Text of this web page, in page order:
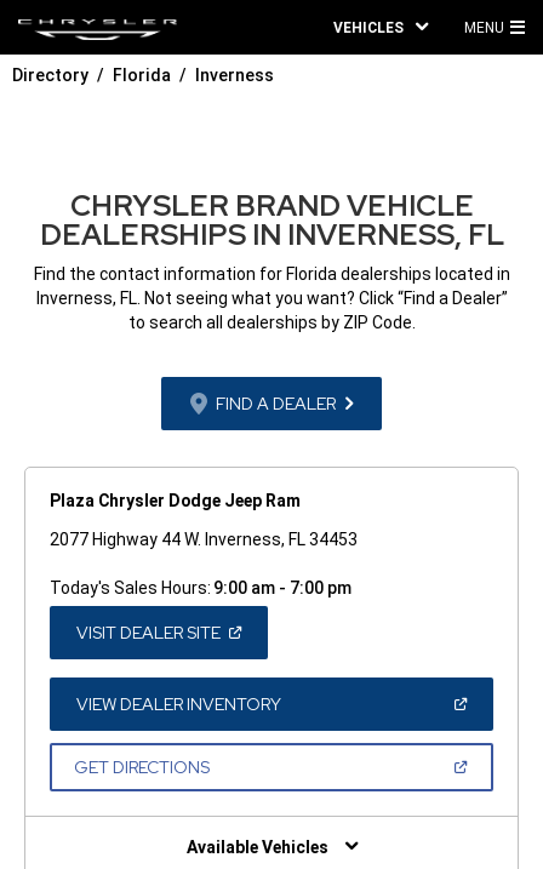
VEHICLES MENU
Directory Florida Inverness
CHRYSLER BRAND VEHICLE
DEALERSHIPS IN INVERNESS, FL
Find the contact information for Florida dealerships located in
Inverness, FL. Not seeing what you want? Click “Find a Dealer”
to search all dealerships by ZIP Code.
FIND A DEALER
Plaza Chrysler Dodge Jeep Ram
2077 Highway 44 W. Inverness, FL 34453
Today's Sales Hours: 9:00 am - 7:00 pm
VISIT DEALER SITE(OPEN
A
NEW
WINDOW)
VIEW DEALER INVENTORY(OPEN
A
GET DIRECTIONS(OPEN
NEW
Available Vehicles